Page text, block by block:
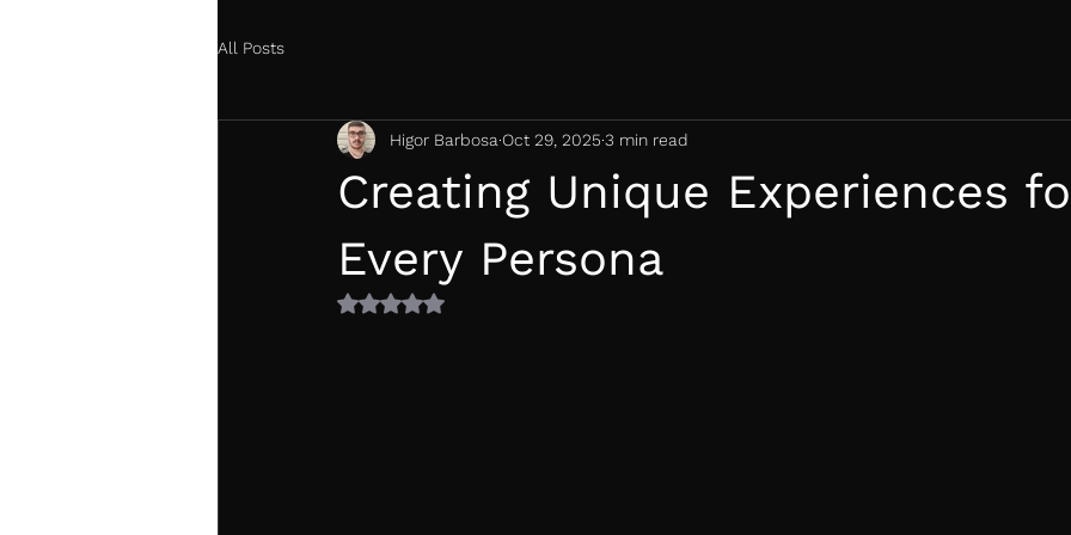
All Posts
Creating Unique Experiences
Every Persona
Higor Barbosa Oct 29, 2025 3 min read
Rated NaN out of 5 stars.